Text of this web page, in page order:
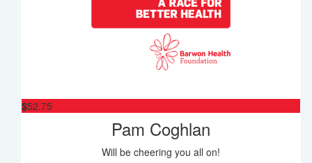
$52.75
Pam Coghlan
Will be cheering you all on!